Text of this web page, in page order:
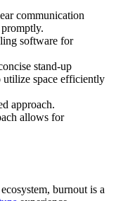
communication
software for
stand-up
space efficiently
approach.
allows for
burnout is a